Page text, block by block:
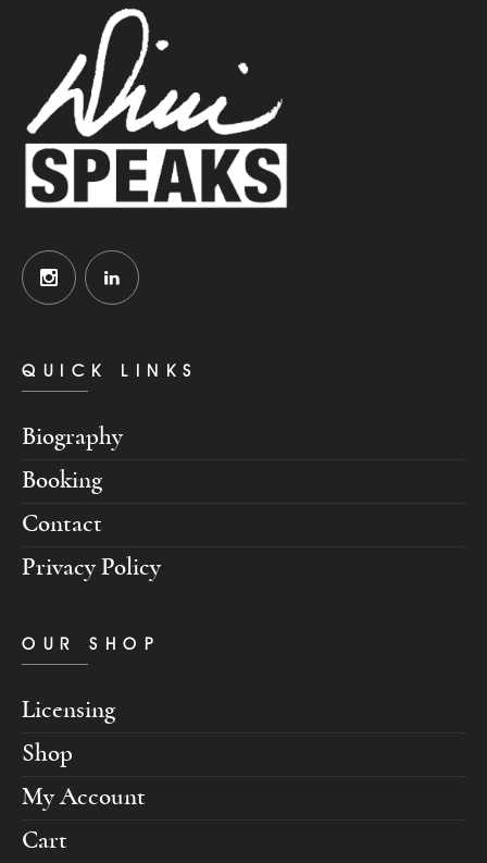
QUICK LINKS
Biography
Booking
Contact
Privacy Policy
OUR SHOP
Licensing
Shop
My Account
Cart